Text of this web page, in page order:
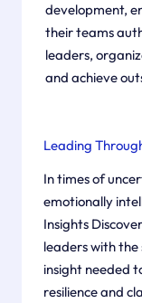
development,
their teams
leaders,
and achieve
Leading
In times of
emotionally
Insights
leaders with
insight needed
resilience and